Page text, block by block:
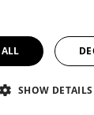
SHOW DETAILS